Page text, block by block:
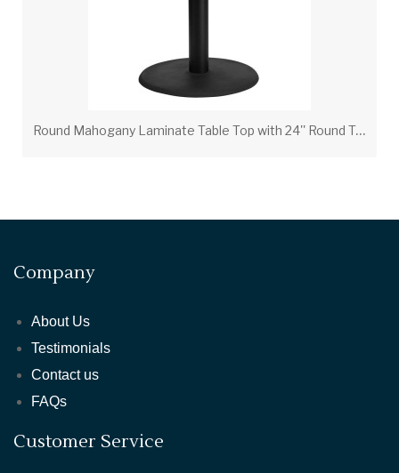
R
ound Mahogany Laminate Table Top with 24'' Round Table Height Base
Company
About Us
Testimonials
Contact us
FAQs
Customer Service